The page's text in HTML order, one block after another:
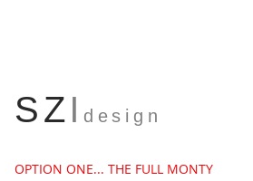
SZl design
OPTION ONE... THE FULL MONTY